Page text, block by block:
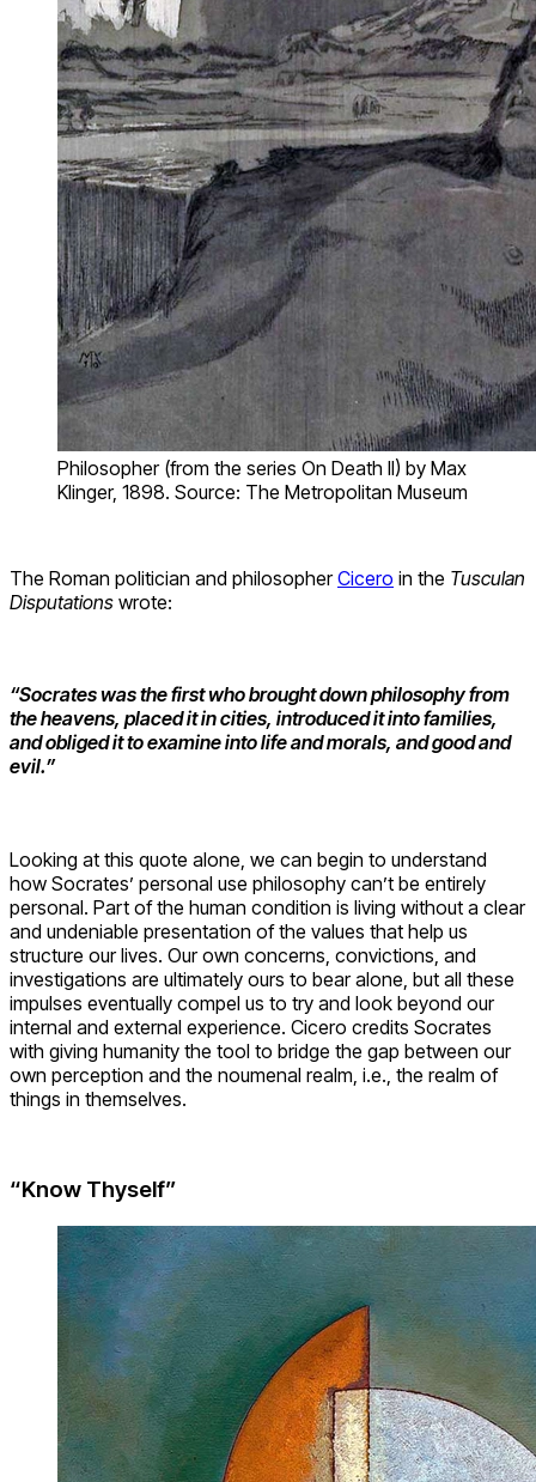
Philosopher (from the series On Death II) by Max
Klinger, 1898. Source: The Metropolitan Museum
The Roman politician and philosopherCicero in the Tusculan
Disputations wrote:
“Socrates was the first who brought down philosophy from
the heavens, placed it in cities, introduced it into families,
and obliged it to examine into life and morals, and good and
evil.”
Looking at this quote alone, we can begin to understand
how Socrates’ personal use philosophy can’t be entirely
personal. Part of the human condition is living without a clear
and undeniable presentation of the values that help us
structure our lives. Our own concerns, convictions, and
investigations are ultimately ours to bear alone, but all these
impulses eventually compel us to try and look beyond our
internal and external experience. Cicero credits Socrates
with giving humanity the tool to bridge the gap between our
own perception and the noumenal realm, i.e., the realm of
things in themselves.
“Know Thyself”